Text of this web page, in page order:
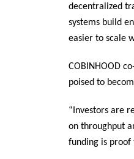
decentralized
systems build
easier to scale
COBINHOOD
poised to
“Investors are
on throughput
funding is proof